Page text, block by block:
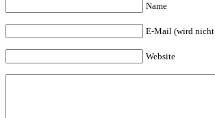
Name
E-Mail (wird
Website